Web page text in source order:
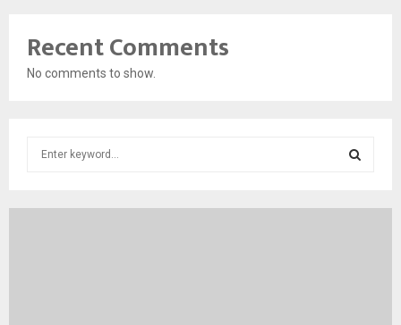
Recent Comments
No comments to show.